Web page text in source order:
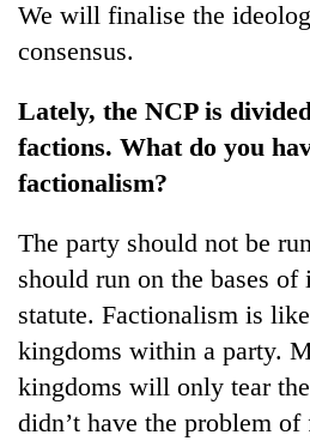
We will finalise the
consensus.
Lately, the NCP is
factions. What do you
factionalism?
The party should not be
should run on the bases
statute. Factionalism is
kingdoms within a party.
kingdoms will only tear
didn’t have the problem